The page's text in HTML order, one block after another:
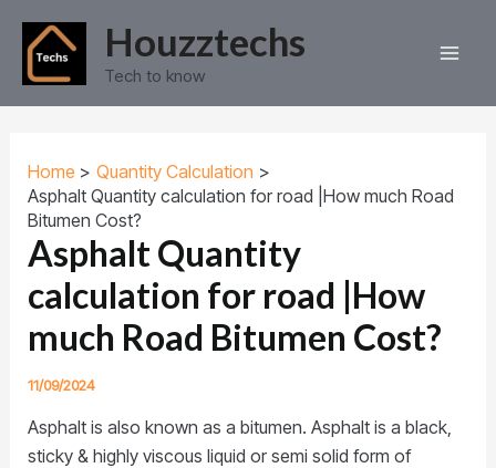
content
Houzztechs
Tech to know
Home
Quantity Calculation
Asphalt Quantity calculation for road |How much Road
Bitumen Cost?
Asphalt Quantity
calculation for road |How
much Road Bitumen Cost?
11/09/2024
Asphalt is also known as a bitumen. Asphalt is a black,
sticky & highly viscous liquid or semi solid form of
navigation
a
r
t
e
i
e
s